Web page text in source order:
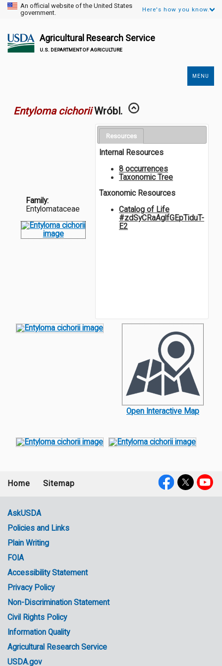
An official website of the United States
government.
Here's how you know.
Agricultural Research Service
U.S. DEPARTMENT OF AGRICULTURE
MENU
Entyloma cichorii Wróbl.
Family:
Entylomataceae
Resources
Internal Resources
8 occurrences
Taxonomic Tree
Taxonomic Resources
Catalog of Life
#zdSyCRaAglfGEpTiduT-
E2
Open Interactive Map
menu
Home Sitemap
Government
Links
AskUSDA
Policies and Links
Plain Writing
FOIA
Accessibility Statement
Privacy Policy
Non-Discrimination Statement
Civil Rights Policy
Information Quality
Agricultural Research Service
USDA.gov